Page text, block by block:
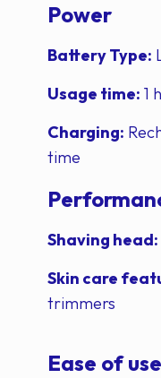
Power
Battery Type:
Usage time: 1
Charging:
time
Shaving head:
Skin care
trimmers
Ease of use